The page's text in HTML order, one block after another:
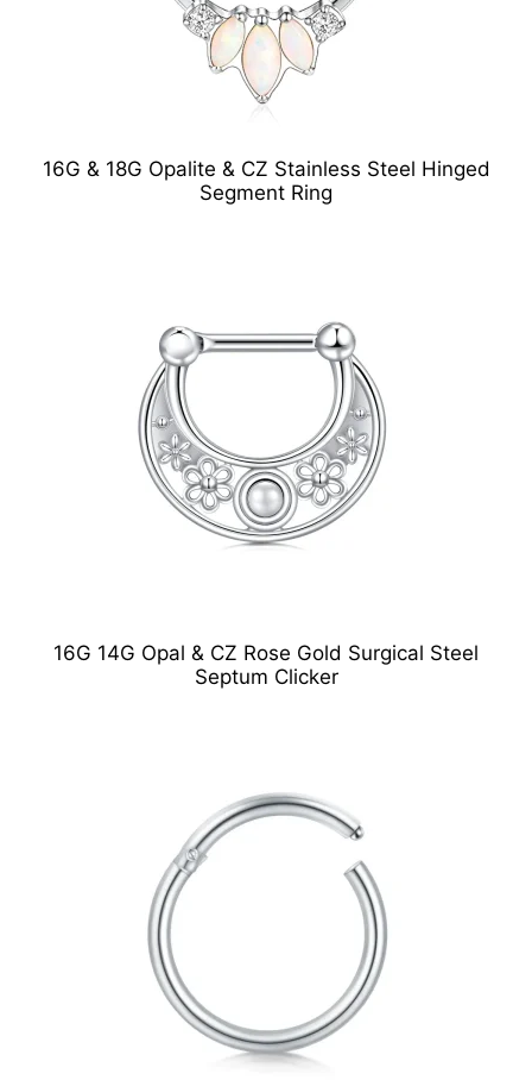
16G & 18G Opalite & CZ Stainless Steel Hinged
Segment Ring
16G 14G Opal & CZ Rose Gold Surgical Steel
Septum Clicker